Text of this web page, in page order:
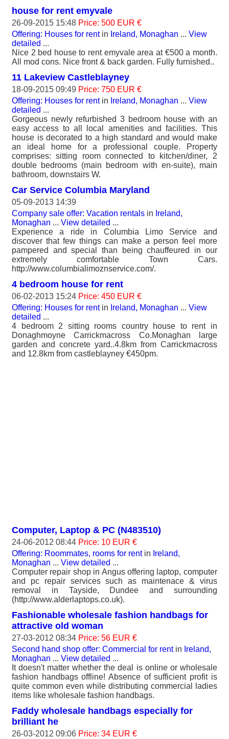
house for rent emyvale
26-09-2015 15:48 Price: 500 EUR €
Offering: Houses for rentin Ireland, Monaghan ... View
detailed ...
Nice 2 bed house to rent emyvale area at €500 a month.
All mod cons. Nice front & back garden. Fully furnished..
11 Lakeview Castleblayney
18-09-2015 09:49 Price: 750 EUR €
Offering: Houses for rentin Ireland, Monaghan ... View
detailed ...
Gorgeous newly refurbished 3 bedroom house with an
easy access to all local amenities and facilities. This
house is decorated to a high standard and would make
an ideal home for a professional couple. Property
comprises: sitting room connected to kitchen/diner, 2
double bedrooms (main bedroom with en-suite), main
bathroom, downstairs W.
Car Service Columbia Maryland
05-09-2013 14:39
Company sale offer: Vacation rentals in Ireland,
Monaghan ... View detailed ...
Experience a ride in Columbia Limo Service and
discover that few things can make a person feel more
pampered and special than being chauffeured in our
extremely comfortable Town Cars.
http://www.columbialimoznservice.com/.
4 bedroom house for rent
06-02-2013 15:24 Price: 450 EUR €
Offering: Houses for rentin Ireland, Monaghan ... View
detailed ...
4 bedroom 2 sitting rooms country house to rent in
Donaghmoyne Carrickmacross Co.Monaghan large
garden and concrete yard..4.8km from Carrickmacross
and 12.8km from castleblayney €450pm.
Computer, Laptop & PC (N483510)
24-06-2012 08:44 Price: 10 EUR €
Offering: Roommates, rooms for rentin Ireland,
Monaghan ... View detailed ...
Computer repair shop in Angus offering laptop, computer
and pc repair services such as maintenace & virus
removal in Tayside, Dundee and surrounding
(http://www.alderlaptops.co.uk).
Fashionable wholesale fashion handbags for
attractive old woman
27-03-2012 08:34 Price: 56 EUR €
Second hand shop offer: Commercial for rentin Ireland,
Monaghan ... View detailed ...
It doesn't matter whether the deal is online or wholesale
fashion handbags offline! Absence of sufficient profit is
quite common even while distributing commercial ladies
items like wholesale fashion handbags.
Faddy wholesale handbags especially for
brilliant he
26-03-2012 09:06 Price: 34 EUR €